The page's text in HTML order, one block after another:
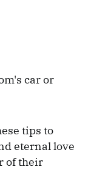
car or
tips to
eternal love
of their